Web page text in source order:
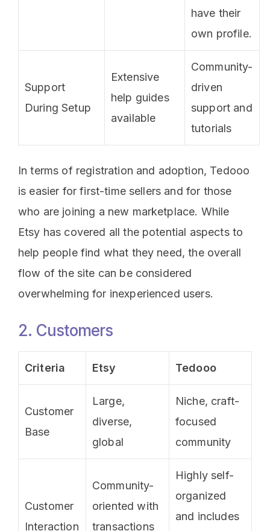
have their
own profile.
Support
During Setup
Extensive
help guides
available
Community-
driven
support and
tutorials
In terms of registration and adoption, Tedooo
is easier for first-time sellers and for those
who are joining a new marketplace. While
Etsy has covered all the potential aspects to
help people find what they need, the overall
flow of the site can be considered
overwhelming for inexperienced users.
2. Customers
Criteria Etsy Tedooo
Customer
Base
Large,
diverse,
global
Niche, craft-
focused
community
Customer
Interaction
Community-
oriented with
transactions
Highly self-
organized
and includes